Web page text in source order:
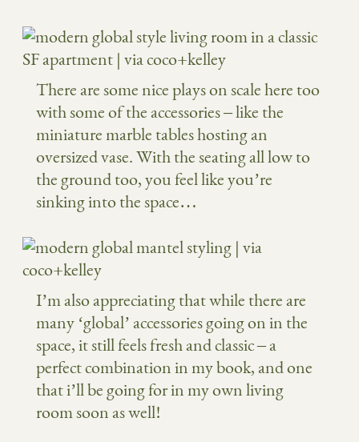
There are some nice plays on scale here too
with some of the accessories – like the
miniature marble tables hosting an
oversized vase. With the seating all low to
the ground too, you feel like you’re
sinking into the space…
I’m also appreciating that while there are
many ‘global’ accessories going on in the
space, it still feels fresh and classic – a
perfect combination in my book, and one
that i’ll be going for in my own living
room soon as well!